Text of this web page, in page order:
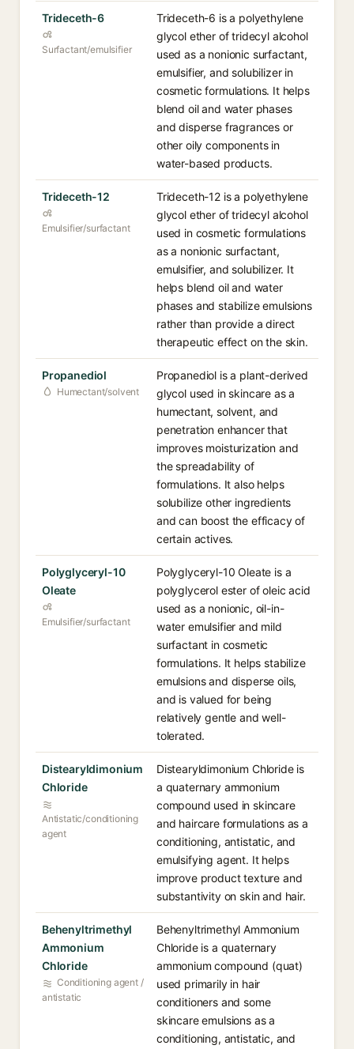
Trideceth-6
Surfactant/emulsifier
Trideceth-6 is a polyethylene
glycol ether of tridecyl alcohol
used as a nonionic surfactant,
emulsifier, and solubilizer in
cosmetic formulations. It helps
blend oil and water phases
and disperse fragrances or
other oily components in
water-based products.
Trideceth-12
Emulsifier/surfactant
Trideceth-12 is a polyethylene
glycol ether of tridecyl alcohol
used in cosmetic formulations
as a nonionic surfactant,
emulsifier, and solubilizer. It
helps blend oil and water
phases and stabilize emulsions
rather than provide a direct
therapeutic effect on the skin.
Propanediol
Humectant/solvent
Propanediol is a plant-derived
glycol used in skincare as a
humectant, solvent, and
penetration enhancer that
improves moisturization and
the spreadability of
formulations. It also helps
solubilize other ingredients
and can boost the efficacy of
certain actives.
Polyglyceryl-10
Oleate
Emulsifier/surfactant
Polyglyceryl-10 Oleate is a
polyglycerol ester of oleic acid
used as a nonionic, oil-in-
water emulsifier and mild
surfactant in cosmetic
formulations. It helps stabilize
emulsions and disperse oils,
and is valued for being
relatively gentle and well-
tolerated.
Distearyldimonium
Chloride
Antistatic/conditioning
agent
Distearyldimonium Chloride is
a quaternary ammonium
compound used in skincare
and haircare formulations as a
conditioning, antistatic, and
emulsifying agent. It helps
improve product texture and
substantivity on skin and hair.
Behenyltrimethyl
Ammonium
Chloride
Conditioning agent /
antistatic
Behenyltrimethyl Ammonium
Chloride is a quaternary
ammonium compound (quat)
used primarily in hair
conditioners and some
skincare emulsions as a
conditioning, antistatic, and